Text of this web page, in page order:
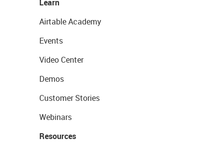
Learn
Airtable Academy
Events
Video Center
Demos
Customer Stories
Webinars
Resources